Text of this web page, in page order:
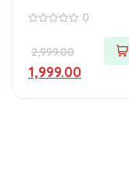
of
0
2,999.00
1,999.00